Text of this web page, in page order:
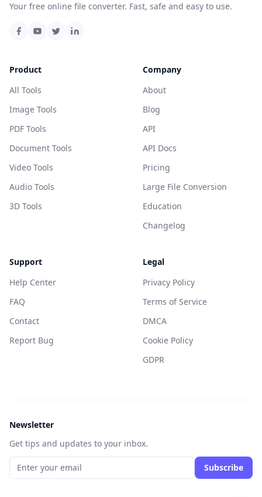
Your free online file converter. Fast, safe and easy to use.
Product
All Tools
Image Tools
PDF Tools
Document Tools
Video Tools
Audio Tools
3D Tools
Company
About
Blog
API
API Docs
Pricing
Large File Conversion
Education
Changelog
Support
Help Center
FAQ
Contact
Report Bug
Legal
Privacy Policy
Terms of Service
DMCA
Cookie Policy
GDPR
Newsletter
Get tips and updates to your inbox.
Subscribe